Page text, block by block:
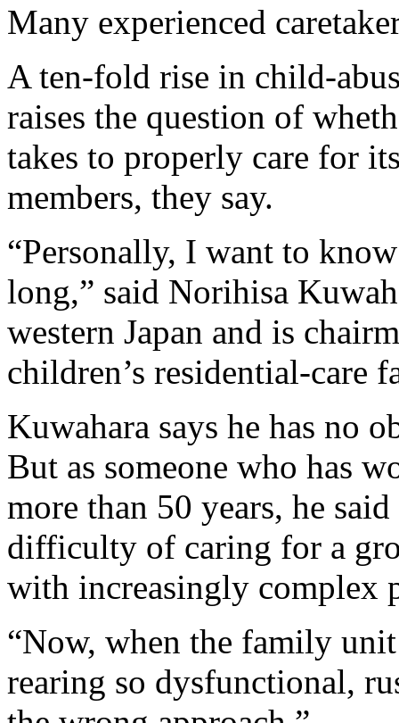
Many experienced
A ten-fold rise in child-
raises the question of
takes to properly care for
members, they say.
“Personally, I want to
long,” said Norihisa
western Japan and is
children’s residential-care
Kuwahara says he has no
But as someone who has
more than 50 years, he
difficulty of caring for a
with increasingly complex
“Now, when the family
rearing so dysfunctional,